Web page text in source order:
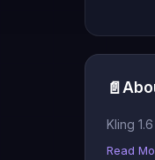
📄
Kling
Read